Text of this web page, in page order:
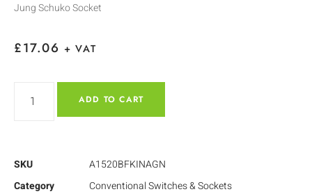
Jung Schuko Socket
£17.06 + VAT
ADD TO CART
SKU
A1520BFKINAGN
Category
Conventional Switches & Sockets